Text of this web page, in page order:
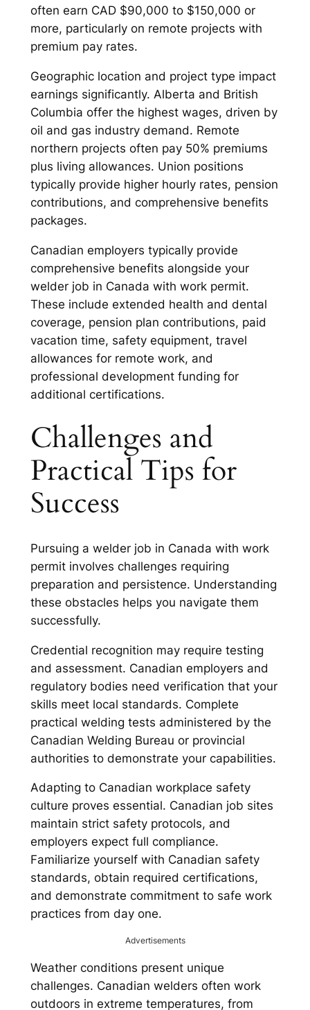
often earn CAD $90,000 to $150,000 or
more, particularly on remote projects with
premium pay rates.
Geographic location and project type impact
earnings significantly. Alberta and British
Columbia offer the highest wages, driven by
oil and gas industry demand. Remote
northern projects often pay 50% premiums
plus living allowances. Union positions
typically provide higher hourly rates, pension
contributions, and comprehensive benefits
packages.
Canadian employers typically provide
comprehensive benefits alongside your
welder job in Canada with work permit.
These include extended health and dental
coverage, pension plan contributions, paid
vacation time, safety equipment, travel
allowances for remote work, and
professional development funding for
additional certifications.
Challenges and
Practical Tips for
Success
Pursuing a welder job in Canada with work
permit involves challenges requiring
preparation and persistence. Understanding
these obstacles helps you navigate them
successfully.
Credential recognition may require testing
and assessment. Canadian employers and
regulatory bodies need verification that your
skills meet local standards. Complete
practical welding tests administered by the
Canadian Welding Bureau or provincial
authorities to demonstrate your capabilities.
Adapting to Canadian workplace safety
culture proves essential. Canadian job sites
maintain strict safety protocols, and
employers expect full compliance.
Familiarize yourself with Canadian safety
standards, obtain required certifications,
and demonstrate commitment to safe work
practices from day one.
Advertisements
Weather conditions present unique
challenges. Canadian welders often work
outdoors in extreme temperatures, from